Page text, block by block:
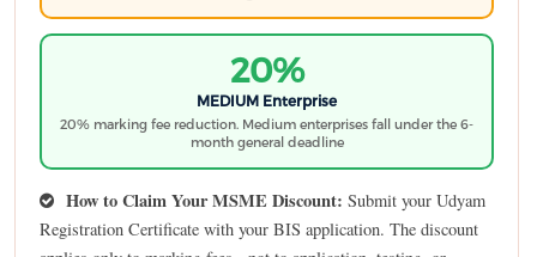
20%
MEDIUM Enterprise
20% marking fee reduction. Medium enterprises fall under the 6-
month general deadline
How to Claim Your MSME Discount: Submit your Udyam
Registration Certificate with your BIS application. The discount